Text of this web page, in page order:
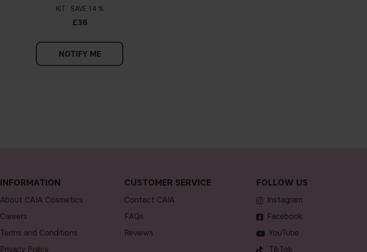
KIT
14 %
£36
NOTIFY ME
INFORMATION
About CAIA Cosmetics
Careers
Terms and Conditions
Privacy Policy
CUSTOMER SERVICE
Contact CAIA
FAQs
Reviews
FOLLOW US
Instagram
Facebook
YouTube
TikTok